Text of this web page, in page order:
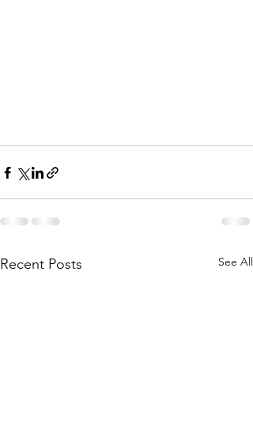
Recent Posts See All